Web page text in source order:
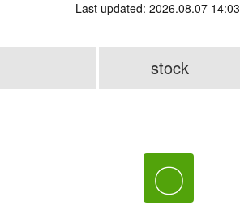
Last updated: 2026.08.07 14:03
stock
〇